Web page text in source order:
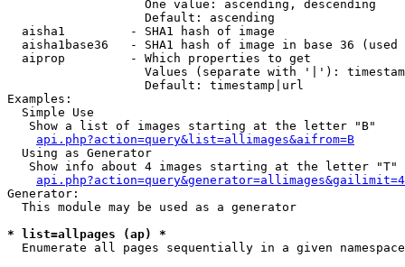
                   One value: ascending, descending
                   Default: ascending
  aisha1         - SHA1 hash of image
aisha1base36   - SHA1 hash of image in base 36 (used
  aiprop         - Which properties to get
Values (separate with '|'):
                   Default: timestamp|url
Examples:
  Simple Use
   Show a list of images starting at the letter "B"
api.php?action=query&list=allimages&aifrom=B
  Using as Generator
   Show info about 4 images starting at the letter "T"
Generator:
  This module may be used as a generator
* list=allpages (ap) *
Enumerate all pages sequentially in a given namespace